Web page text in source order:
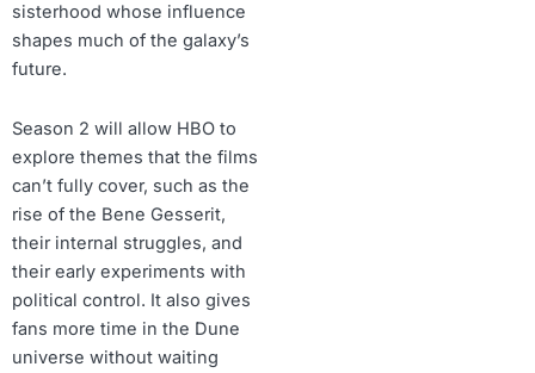
sisterhood whose influence
shapes much of the galaxy’s
future.
Season 2 will allow HBO to
explore themes that the films
can’t fully cover, such as the
rise of the Bene Gesserit,
their internal struggles, and
their early experiments with
political control. It also gives
fans more time in the Dune
universe without waiting